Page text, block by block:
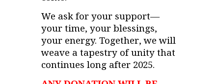
We ask for your support—
your time, your blessings,
your energy. Together, we will
weave a tapestry of unity that
continues long after 2025.